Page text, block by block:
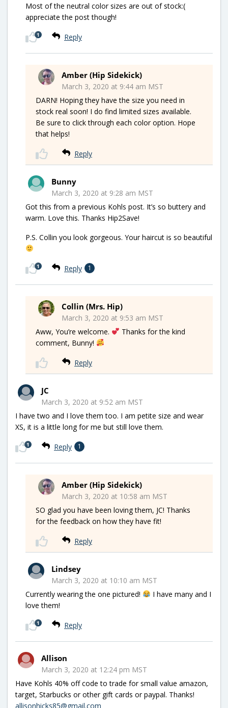
Most of the neutral color sizes are out of stock:(
appreciate the post though!
Reply
1
Amber (Hip Sidekick)
March 3, 2020 at 9:44 am MST
DARN! Hoping they have the size you need in
stock real soon! I do find limited sizes available.
Be sure to click through each color option. Hope
that helps!
Reply
Bunny
March 3, 2020 at 9:28 am MST
Got this from a previous Kohls post. It’s so buttery and
warm. Love this. Thanks Hip2Save!
P.S. Collin you look gorgeous. Your haircut is so beautiful
Reply 1
1
Collin (Mrs. Hip)
March 3, 2020 at 9:53 am MST
Aww, You’re welcome.
Thanks for the kind
comment, Bunny!
Reply
JC
March 3, 2020 at 9:52 am MST
I have two and I love them too. I am petite size and wear
XS, it is a little long for me but still love them.
Reply 1
1
Amber (Hip Sidekick)
March 3, 2020 at 10:58 am MST
SO glad you have been loving them, JC! Thanks
for the feedback on how they have fit!
Reply
Lindsey
March 3, 2020 at 10:10 am MST
Currently wearing the one pictured!
I have many and I
love them!
Reply
1
Allison
March 3, 2020 at 12:24 pm MST
Have Kohls 40% off code to trade for small value amazon,
target, Starbucks or other gift cards or paypal. Thanks!
allisonhicks85@gmail.com